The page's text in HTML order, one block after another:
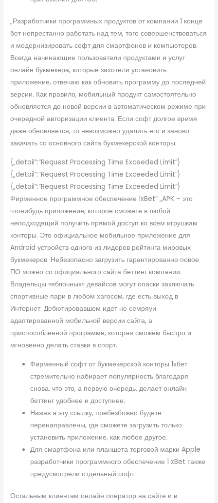
„Разработчики программных продуктов от компании 1 конце
бет непрестанно работать над тем, того совершенствоваться
и модернизировать софт для смартфонов и компьютеров.
Всегда начинающие пользователи продуктами и услуг
онлайн букмекера, которые захотели установить
приложение, отвечаю как обновить программу до последней
версии. Как правило, мобильный продукт самостоятельно
обновляется до новой версии в автоматическом режиме при
очередной авторизации клиента. Если софт долгое время
даже обновляется, то невозможно удалить его и заново
закачать со основного сайта букмекерской конторы.
{„detail”:”Request Processing Time Exceeded Limit”}
{„detail”:”Request Processing Time Exceeded Limit”}
{„detail”:”Request Processing Time Exceeded Limit”}
Фирменное программное обеспечение 1xBet” „APK – это
чтонибудь приложение, которое сможете в любой
неподходящий получить прямой доступ ко всем игрушкам
конторы. Это официальное мобильное приложение для
Android устройств одного из лидеров рейтинга мировых
букмекеров. Небезопасно загрузить гарантированно повое
ПО можно со официального сайта беттинг компании.
Владельцы «яблочных» девайсов могут опаски заключать
спортивные пари в любом хагосом, где есть выход в
Интернет. Дебютировавшем идет не семряуи
адаптированной мобильной версии сайта, а
приспособленной программе, которая сможем быстро и
мгновенно делать ставки в спорт.
Фирменный софт от букмекерской конторы 1хбет
стремительно набирает популярность благодаря
снова, что это, а первую очередь, делает онлайн
беттинг удобнее и доступнее.
Нажав а эту ссылку, пребезбожно будете
перенаправлены, где сможете загрузить только
установить приложение, как любое другое.
Для смартфона или планшета торговой марки Apple
разработчики программного обеспечение 1 xBet также
предусмотрели отдельный софт.
Остальным клиентам онлайн оператор на сайте и в